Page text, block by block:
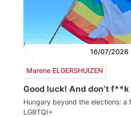
16/07/2026
Marene ELGERSHUIZEN
Good luck! And don’t
Hungary beyond the elections: a
LGBTQI+